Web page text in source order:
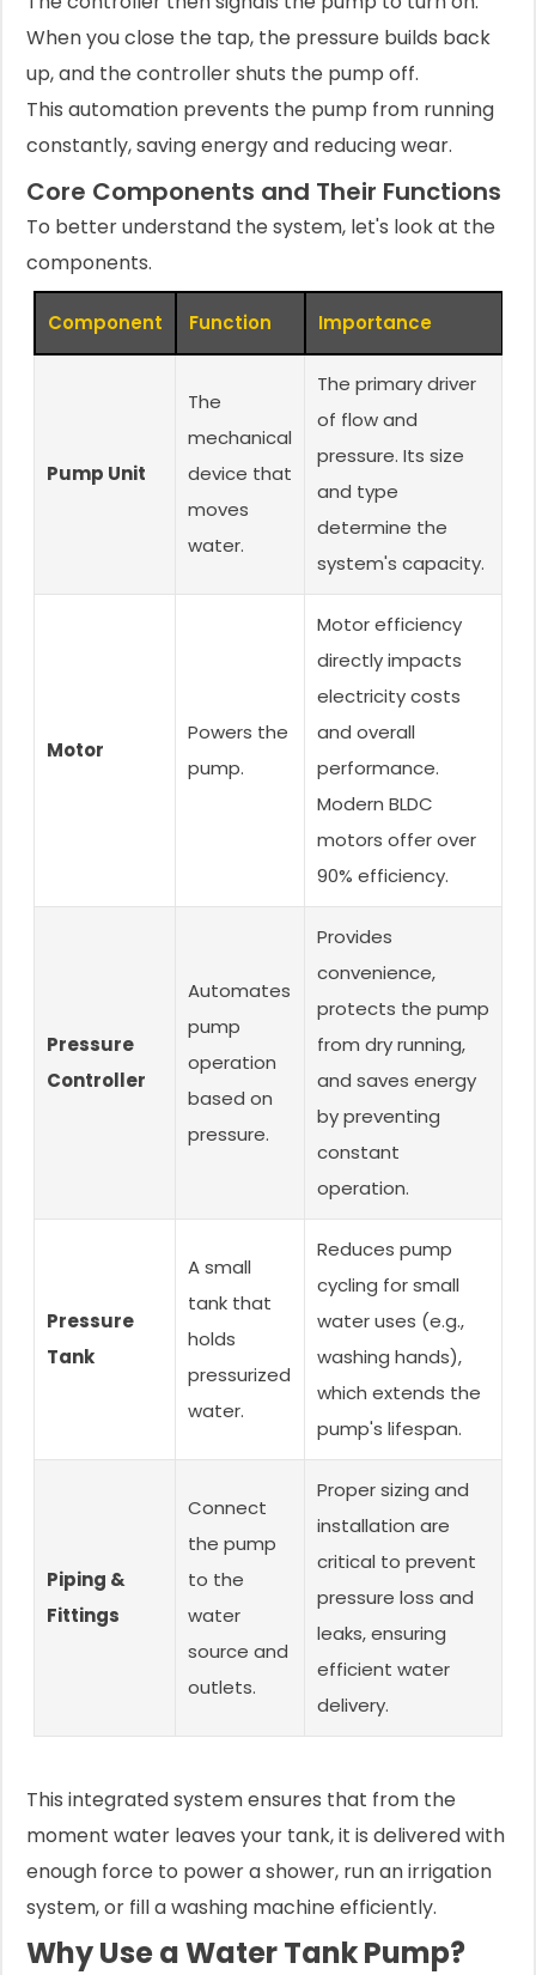
When you close the tap, the pressure builds back
up, and the controller shuts the pump off.
This automation prevents the pump from running
constantly, saving energy and reducing wear.
Core Components and Their Functions
To better understand the system, let's look at the
components.
Component Function Importance
Pump Unit
The
mechanical
device that
moves
water.
The primary driver
of flow and
pressure. Its size
and type
determine the
system's capacity.
Motor
Powers the
pump.
Motor efficiency
directly impacts
electricity costs
and overall
performance.
Modern BLDC
motors offer over
90% efficiency.
Pressure
Controller
Automates
pump
operation
based on
pressure.
Provides
convenience,
protects the pump
from dry running,
and saves energy
by preventing
constant
operation.
Pressure
Tank
A small
tank that
holds
pressurized
water.
Reduces pump
cycling for small
water uses (e.g.,
washing hands),
which extends the
pump's lifespan.
Piping &
Fittings
Connect
the pump
to the
water
source and
outlets.
Proper sizing and
installation are
critical to prevent
pressure loss and
leaks, ensuring
efficient water
delivery.
This integrated system ensures that from the
moment water leaves your tank, it is delivered with
enough force to power a shower, run an irrigation
system, or fill a washing machine efficiently.
Why Use a Water Tank Pump?